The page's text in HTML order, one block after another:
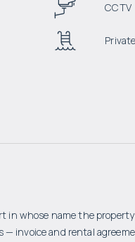
CCTV
in whose name the property
— invoice and rental